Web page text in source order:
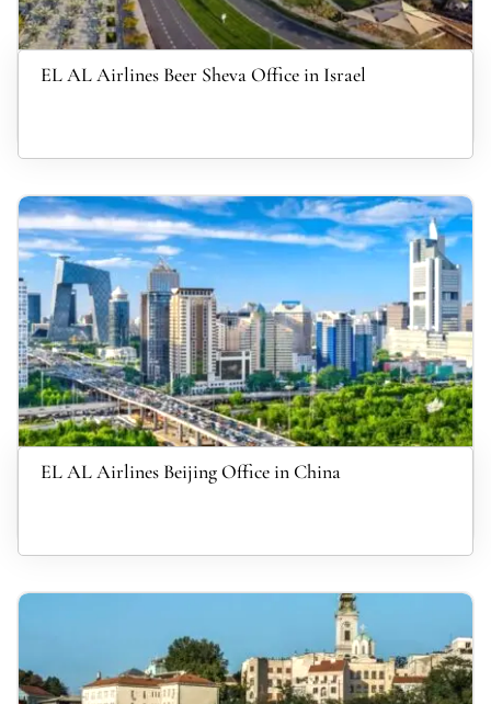
EL AL Airlines Beer Sheva Office in Israel
EL AL Airlines Beijing Office in China